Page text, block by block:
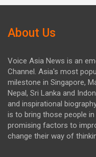
About Us
Voice Asia News is an
Channel. Asia's most
milestone in Singapore,
Nepal, Sri Lanka and
and inspirational
is to bring those people
promising factors to
change their way of